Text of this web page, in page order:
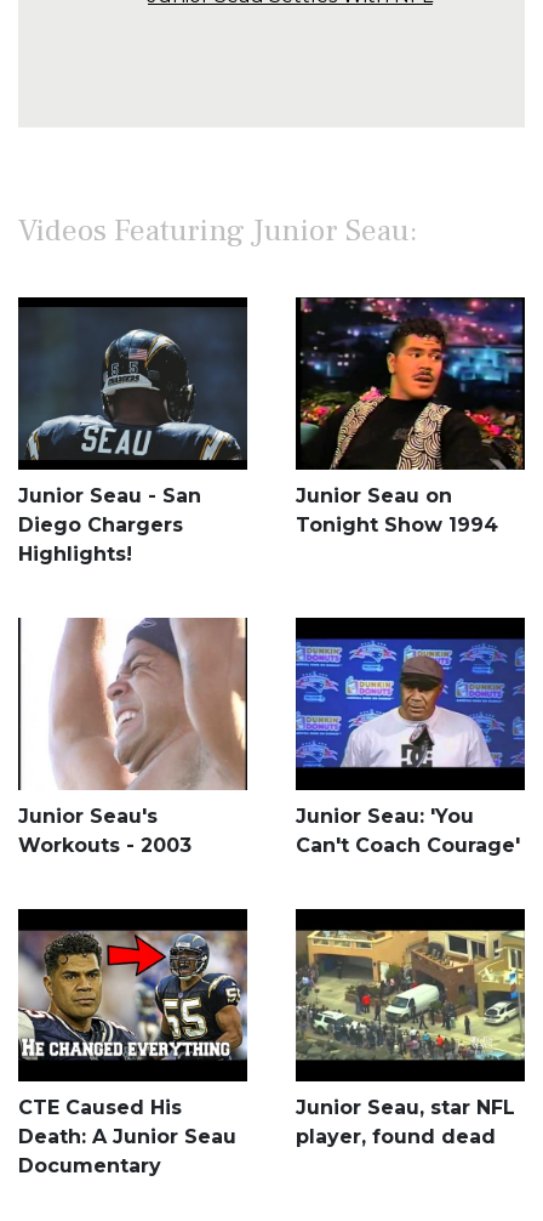
Videos Featuring Junior Seau:
Junior Seau - San
Diego Chargers
Highlights!
Junior Seau on
Tonight Show 1994
Junior Seau's
Workouts - 2003
Junior Seau: 'You
Can't Coach Courage'
CTE Caused His
Death: A Junior Seau
Documentary
Junior Seau, star NFL
player, found dead